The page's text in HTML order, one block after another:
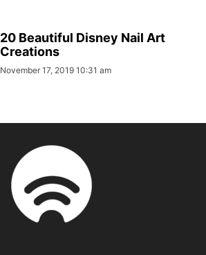
20 Beautiful Disney Nail Art
Creations
November 17, 2019 10:31 am